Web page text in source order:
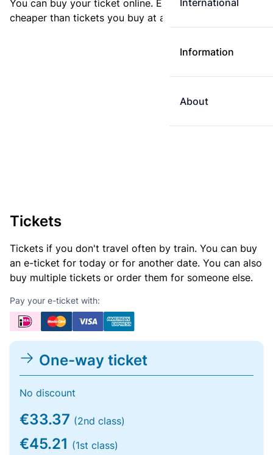
International
Information
About
You can buy your ticket online. E-tickets are always
cheaper than tickets you buy at a ticket machine.
Tickets
Tickets if you don't travel often by train. You can buy
an e-ticket for today or for another date. You can also
buy multiple tickets or order them for someone else.
Pay your e-ticket with:
One-way ticket
No discount
€33.37 (2nd class)
€45.21 (1st class)